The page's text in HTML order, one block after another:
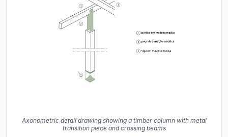
Axonometric detail drawing showing a timber column with metal
transition piece and crossing beams